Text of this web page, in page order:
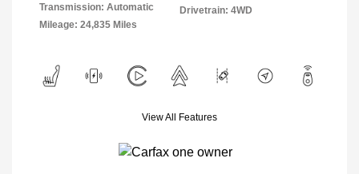
Transmission: Automatic
Mileage: 24,835 Miles
Drivetrain: 4WD
View All Features